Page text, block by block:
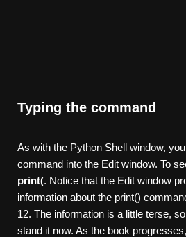
Typing the command
As with the Python Shell window,
command into the Edit window. To
print(. Notice that the Edit window
information about the print()
12. The information is a little terse,
stand it now. As the book